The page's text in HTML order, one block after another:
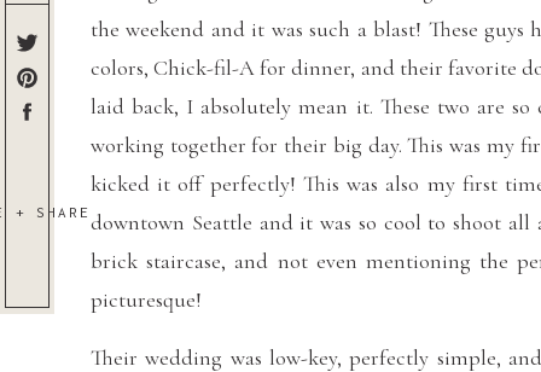
+ SHARE
the weekend and it was such a blast! These
colors, Chick-fil-A for dinner, and their favorite
laid back, I absolutely mean it. These two are
working together for their big day. This was my
kicked it off perfectly! This was also my first
downtown Seattle and it was so cool to shoot
brick staircase, and not even mentioning the
picturesque!
Their wedding was low-key, perfectly simple,